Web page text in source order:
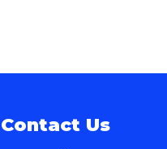
Contact Us